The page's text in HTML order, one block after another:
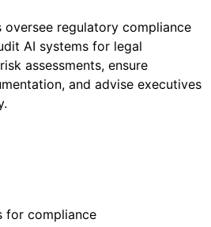
oversee regulatory compliance
AI systems for legal
assessments, ensure
and advise executives
for compliance